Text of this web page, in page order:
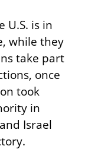
U.S. is in
while they
take part
once
took
in
Israel